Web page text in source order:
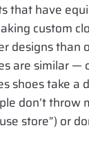
that have
custom
designs than
are similar
shoes take a
don’t
store”) or